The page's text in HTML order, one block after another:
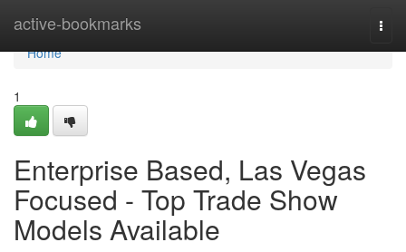
active-bookmarks
Home
Home
1
Enterprise Based, Las Vegas
Focused - Top Trade Show
Models Available